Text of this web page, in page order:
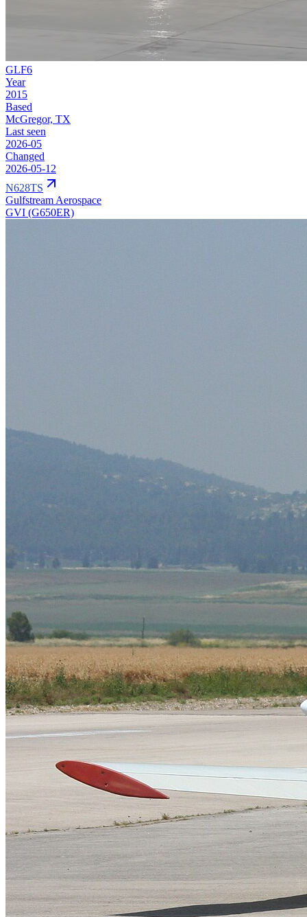
GLF6
Year
2015
Based
McGregor, TX
Last seen
2026-05
Changed
2026-05-12
N628TS
Gulfstream Aerospace
GVI (G650ER)